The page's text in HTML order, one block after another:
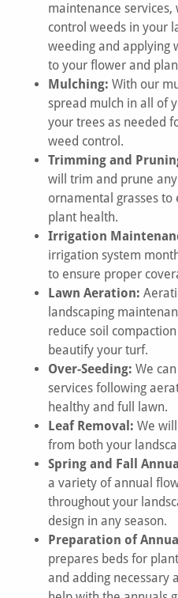
maintenance
control weeds in your
weeding and applying
to your flower and
Mulching: With our
spread mulch in all of
your trees as needed
weed control.
Trimming and
will trim and prune
ornamental grasses to
plant health.
Irrigation
irrigation system
to ensure proper
Lawn Aeration:
landscaping
reduce soil
beautify your turf.
Over-Seeding: We
services following
healthy and full lawn.
Leaf Removal: We
from both your
Spring and Fall
a variety of annual
throughout your
design in any season.
Preparation of
prepares beds for
and adding necessary